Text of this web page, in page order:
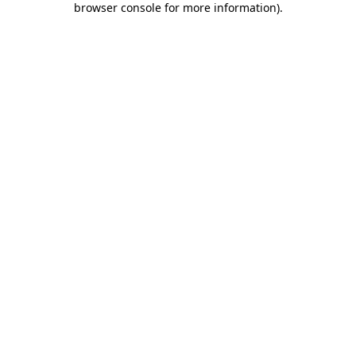
browser console for more information).